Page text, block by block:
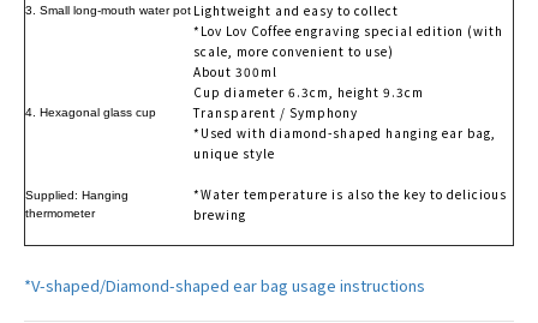
3. Small long-mouth water pot Lightweight and easy to collect
*Lov Lov Coffee engraving special edition (with
scale, more convenient to use)
4. Hexagonal glass cup
About 300ml
Cup diameter 6.3cm, height 9.3cm
Transparent / Symphony
*Used with diamond-shaped hanging ear bag,
unique style
Supplied: Hanging
thermometer
*Water temperature is also the key to delicious
brewing
*V-shaped/Diamond-shaped ear bag usage instructions